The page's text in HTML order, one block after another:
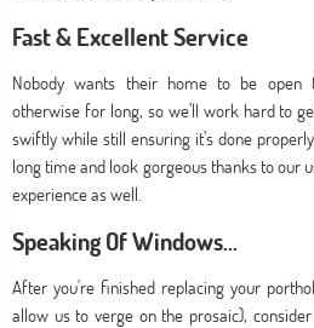
Fast & Excellent Service
Nobody wants their home to be open
otherwise for long, so we’ll work hard to
swiftly while still ensuring it’s done
long time and look gorgeous thanks to our
experience as well.
Speaking Of Windows...
After you're finished replacing your
allow us to verge on the prosaic),